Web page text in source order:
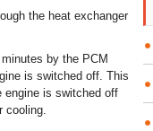
the heat exchanger
by the PCM
is switched off. This
engine is switched off
cooling.